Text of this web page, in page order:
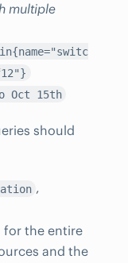
multiple
Oct 15th
should
,
for the entire
and the